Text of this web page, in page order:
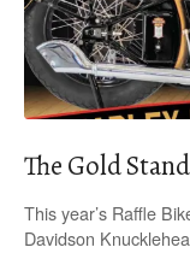
The Gold
This year’s Raffle
Davidson